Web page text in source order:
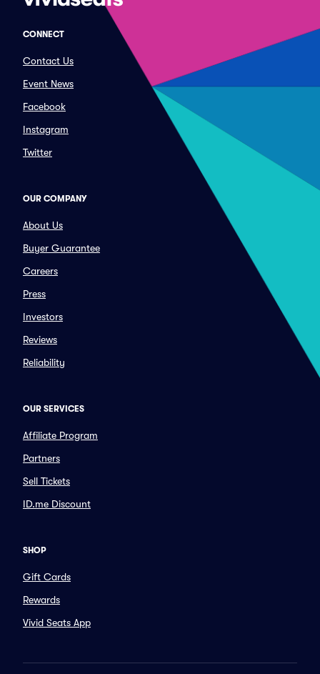
CONNECT
Contact Us
Event News
Facebook
Instagram
Twitter
OUR COMPANY
About Us
Buyer Guarantee
Careers
Press
Investors
Reviews
Reliability
OUR SERVICES
Affiliate Program
Partners
Sell Tickets
ID.me Discount
SHOP
Gift Cards
Rewards
Vivid Seats App